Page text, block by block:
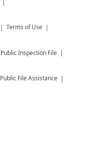
Terms of Use
Public Inspection File
Public File Assistance